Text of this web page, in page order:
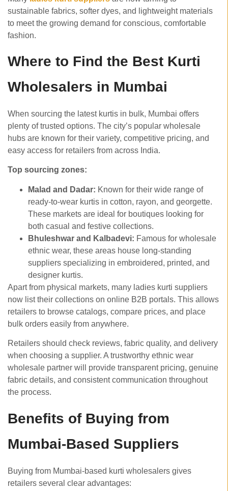
sustainable fabrics, softer dyes, and lightweight materials
to meet the growing demand for conscious, comfortable
fashion.
Where to Find the Best Kurti
Wholesalers in Mumbai
When sourcing the latest kurtis in bulk, Mumbai offers
plenty of trusted options. The city’s popular wholesale
hubs are known for their variety, competitive pricing, and
easy access for retailers from across India.
Top sourcing zones:
Malad and Dadar: Known for their wide range of
ready-to-wear kurtis in cotton, rayon, and georgette.
These markets are ideal for boutiques looking for
both casual and festive collections.
Bhuleshwar and Kalbadevi: Famous for wholesale
ethnic wear, these areas house long-standing
suppliers specializing in embroidered, printed, and
designer kurtis.
Apart from physical markets, many ladies kurti suppliers
now list their collections on online B2B portals. This allows
retailers to browse catalogs, compare prices, and place
bulk orders easily from anywhere.
Retailers should check reviews, fabric quality, and delivery
when choosing a supplier. A trustworthy ethnic wear
wholesale partner will provide transparent pricing, genuine
fabric details, and consistent communication throughout
the process.
Benefits of Buying from
Mumbai-Based Suppliers
Buying from Mumbai-based kurti wholesalers gives
retailers several clear advantages: